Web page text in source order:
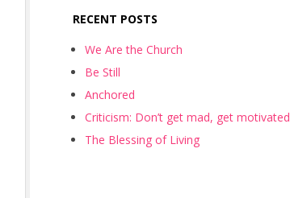
RECENT POSTS
We Are the Church
Be Still
Anchored
Criticism: Don’t get mad, get motivated
The Blessing of Living